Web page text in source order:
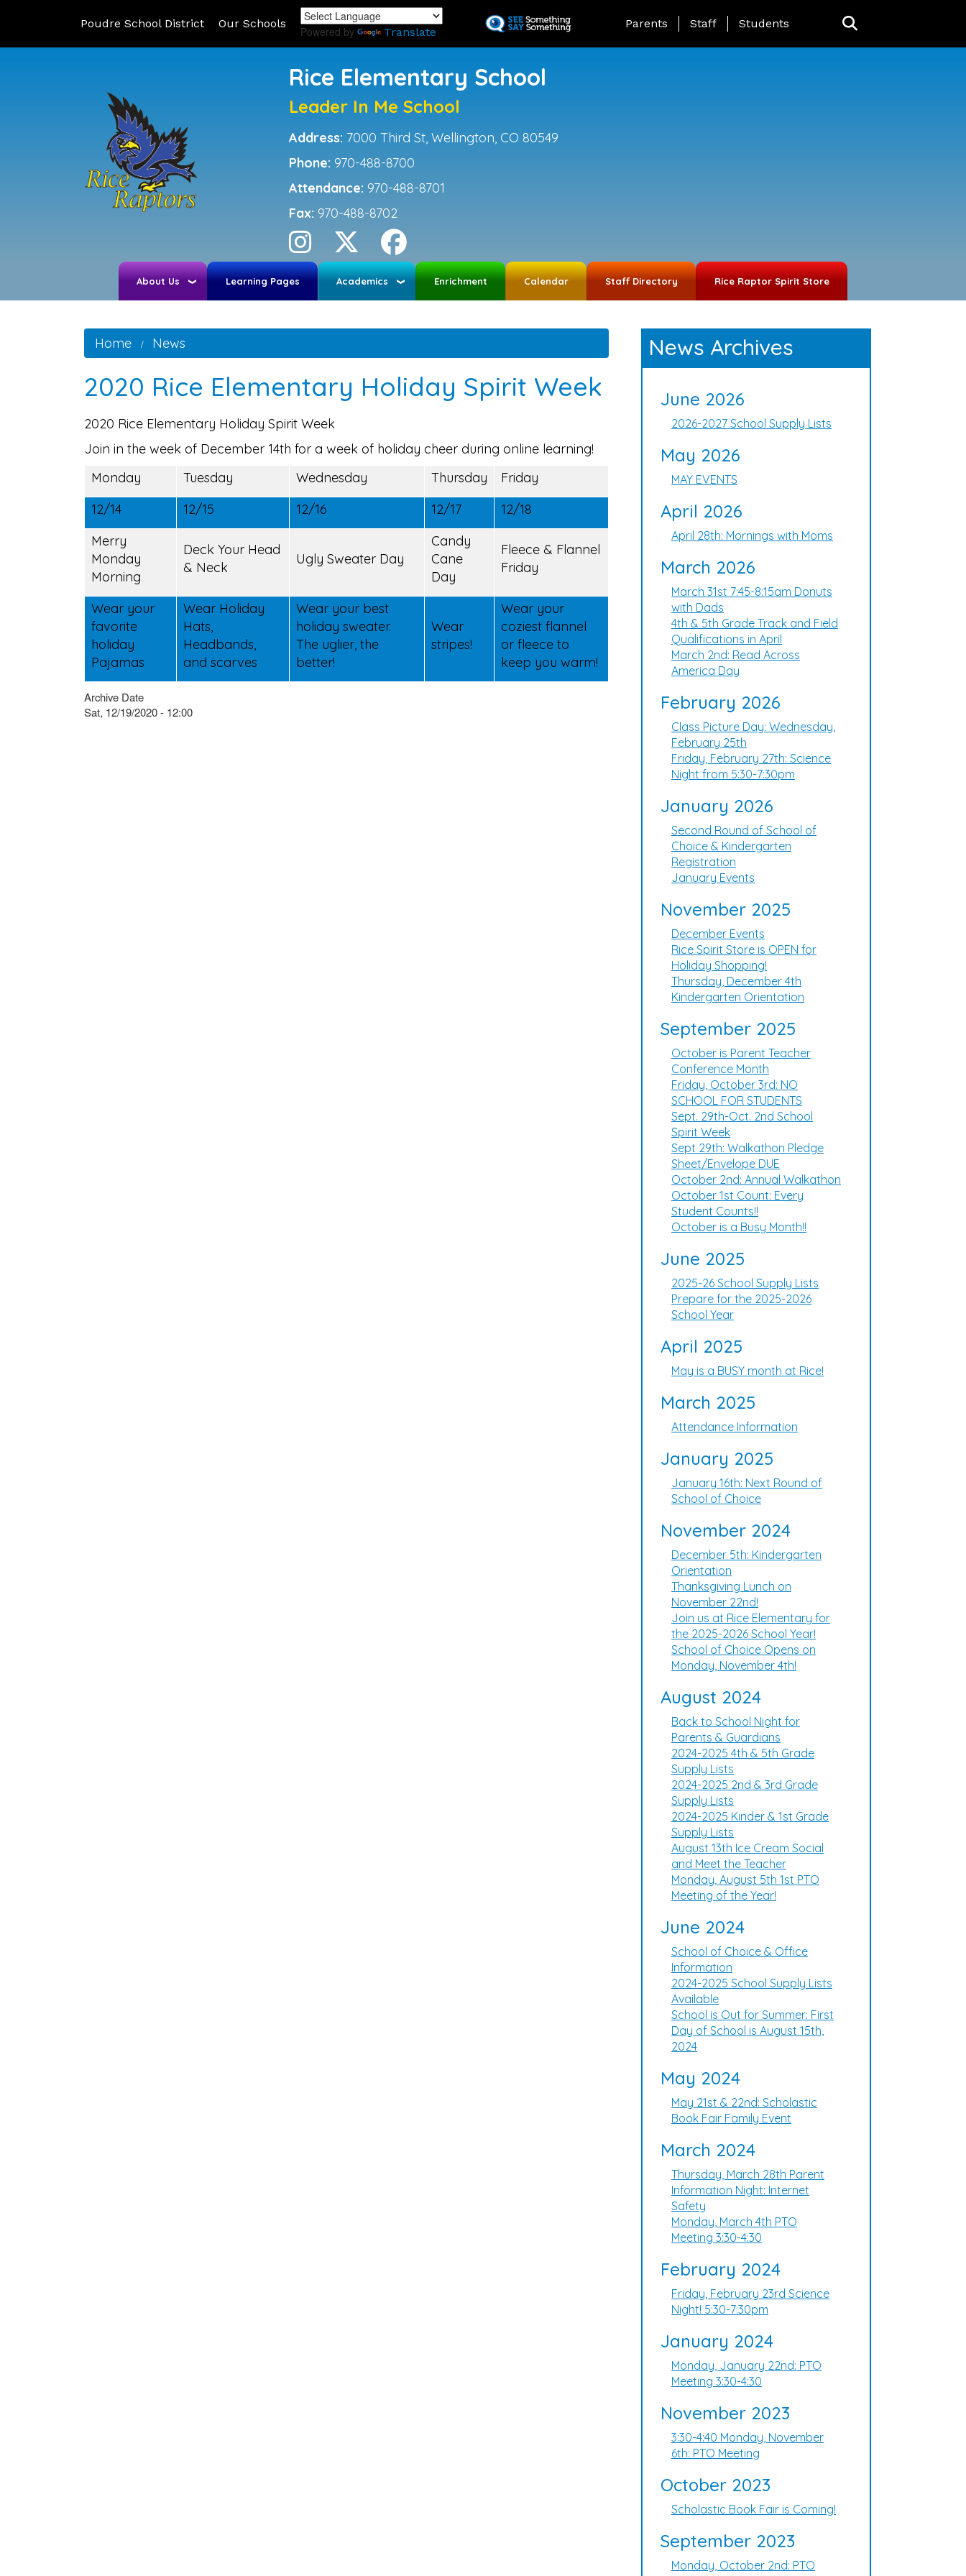
to
Poudre School District Our Schools
Powered by Translate
Landing Page Menu
Parents Staff Students
Rice Elementary School
Leader In Me School
Address: 7000 Third St, Wellington, CO 80549
Phone: 970-488-8700
Attendance: 970-488-8701
Fax: 970-488-8702
About Us Learning Pages Academics Enrichment Calendar Staff Directory Rice Raptor Spirit Store
Home News
2020 Rice Elementary Holiday Spirit Week
2020 Rice Elementary Holiday Spirit Week
Join in the week of December 14th for a week of holiday cheer during online learning!
Monday
Tuesday Wednesday Thursday
Friday
12/14
12/15 12/16 12/17
12/18
Merry
Monday
Morning
Deck Your Head
& Neck
Ugly Sweater Day
Candy
Cane
Day
Fleece & Flannel
Friday
Wear your
favorite
holiday
Pajamas
Wear Holiday
Hats,
Headbands,
and scarves
Wear your best
holiday sweater.
The uglier, the
better!
Wear
stripes!
Wear your
coziest flannel
or fleece to
keep you warm!
Archive Date
Sat, 12/19/2020 - 12:00
News Archives
June 2026
2026-2027 School Supply Lists
May 2026
MAY EVENTS
April 2026
April 28th: Mornings with Moms
March 2026
March 31st 7:45-8:15am Donuts
with Dads
4th & 5th Grade Track and Field
Qualifications in April
March 2nd: Read Across
America Day
February 2026
Class Picture Day: Wednesday,
February 25th
Friday, February 27th: Science
Night from 5:30-7:30pm
January 2026
Second Round of School of
Choice & Kindergarten
Registration
January Events
November 2025
December Events
Rice Spirit Store is OPEN for
Holiday Shopping!
Thursday, December 4th
Kindergarten Orientation
September 2025
October is Parent Teacher
Conference Month
Friday, October 3rd: NO
SCHOOL FOR STUDENTS
Sept. 29th-Oct. 2nd School
Spirit Week
Sept 29th: Walkathon Pledge
Sheet/Envelope DUE
October 2nd: Annual Walkathon
October 1st Count: Every
Student Counts!!
October is a Busy Month!!
June 2025
2025-26 School Supply Lists
Prepare for the 2025-2026
School Year
April 2025
May is a BUSY month at Rice!
March 2025
Attendance Information
January 2025
January 16th: Next Round of
School of Choice
November 2024
December 5th: Kindergarten
Orientation
Thanksgiving Lunch on
November 22nd!
Join us at Rice Elementary for
the 2025-2026 School Year!
School of Choice Opens on
Monday, November 4th!
August 2024
Back to School Night for
Parents & Guardians
2024-2025 4th & 5th Grade
Supply Lists
2024-2025 2nd & 3rd Grade
Supply Lists
2024-2025 Kinder & 1st Grade
Supply Lists
August 13th Ice Cream Social
and Meet the Teacher
Monday, August 5th 1st PTO
Meeting of the Year!
June 2024
School of Choice & Office
Information
2024-2025 School Supply Lists
Available
School is Out for Summer: First
Day of School is August 15th,
2024
May 2024
May 21st & 22nd: Scholastic
Book Fair Family Event
March 2024
Thursday, March 28th Parent
Information Night: Internet
Safety
Monday, March 4th PTO
Meeting 3:30-4:30
February 2024
Friday, February 23rd Science
Night! 5:30-7:30pm
January 2024
Monday, January 22nd: PTO
Meeting 3:30-4:30
November 2023
3:30-4:40 Monday, November
6th: PTO Meeting
October 2023
Scholastic Book Fair is Coming!
September 2023
Monday, October 2nd: PTO